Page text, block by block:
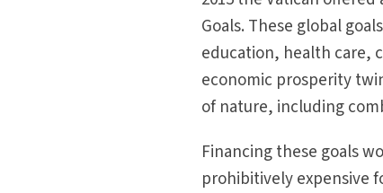
Goals. These global
education, health care,
economic prosperity
of nature, including
Financing these goals
prohibitively expensive